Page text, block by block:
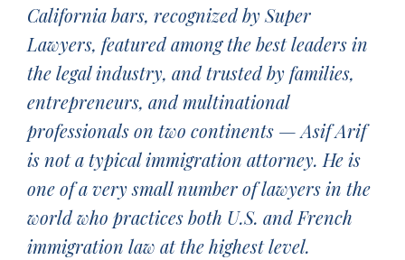
California bars, recognized by Super
Lawyers, featured among the best leaders in
the legal industry, and trusted by families,
entrepreneurs, and multinational
professionals on two continents — Asif Arif
is not a typical immigration attorney. He is
one of a very small number of lawyers in the
world who practices both U.S. and French
immigration law at the highest level.